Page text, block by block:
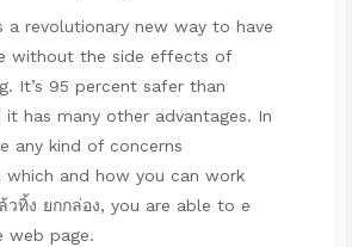
a revolutionary new way to have
without the side effects of
It’s 95 percent safer than
it has many other advantages. In
any kind of concerns
which and how you can work
วทิ้ง ยกกล่อง, you are able to e
web page.